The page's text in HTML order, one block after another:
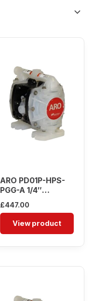
ARO PD01P-HPS-
PGG-A 1/4″
£447.00
View product